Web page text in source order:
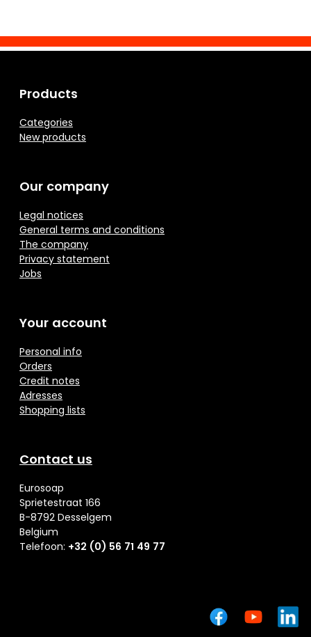
Products
Categories
New products
Our company
Legal notices
General terms and conditions
The company
Privacy statement
Jobs
Your account
Personal info
Orders
Credit notes
Adresses
Shopping lists
Contact us
Eurosoap
Sprietestraat 166
B-8792 Desselgem
Belgium
Telefoon: +32 (0) 56 71 49 77